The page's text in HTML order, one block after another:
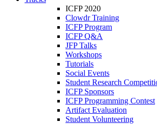
ICFP 2020
Clowdr Training
ICFP Program
ICFP Q&A
JFP Talks
Workshops
Tutorials
Social Events
Student Research
ICFP Sponsors
ICFP Programming Contest
Artifact Evaluation
Student Volunteering